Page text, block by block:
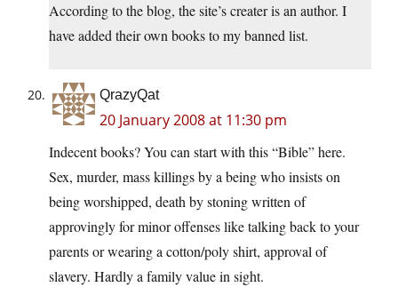
According to the blog, the site’s creater is an author. I
have added their own books to my banned list.
QrazyQat
20 January 2008 at 11:30 pm
Indecent books? You can start with this “Bible” here.
Sex, murder, mass killings by a being who insists on
being worshipped, death by stoning written of
approvingly for minor offenses like talking back to your
parents or wearing a cotton/poly shirt, approval of
slavery. Hardly a family value in sight.